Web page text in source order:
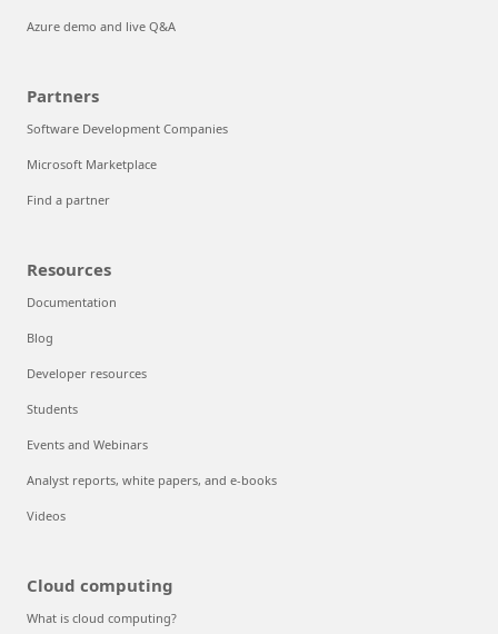
Azure demo and live Q&A
Partners
Software Development Companies
Microsoft Marketplace
Find a partner
Resources
Documentation
Blog
Developer resources
Students
Events and Webinars
Analyst reports, white papers, and e-books
Videos
Cloud computing
What is cloud computing?